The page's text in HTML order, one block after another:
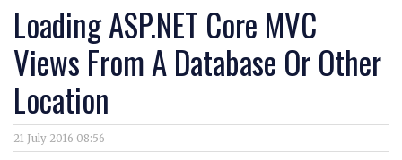
Loading ASP.NET Core MVC
Views From A Database Or Other
Location
21 July 2016 08:56